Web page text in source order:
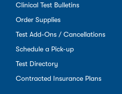
Clinical Test Bulletins
Order Supplies
Test Add-Ons / Cancellations
Schedule a Pick-up
Test Directory
Contracted Insurance Plans